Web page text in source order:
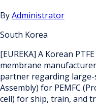
ByAdministrator
South Korea
[EUREKA] A Korean
membrane
partner regarding large-
Assembly) for PEMFC
cell) for ship, train, and